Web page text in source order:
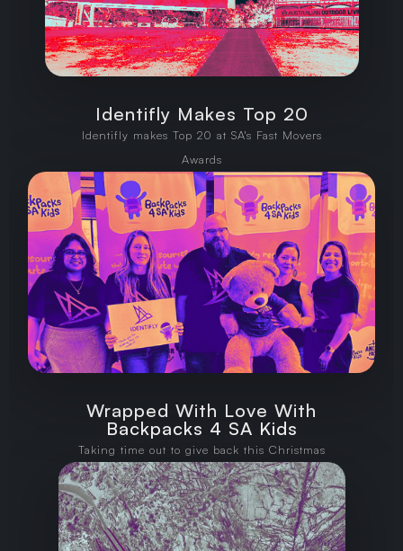
Identifly Makes Top 20
Identifly makes Top 20 at SA's Fast Movers
Awards
Wrapped With Love With
Backpacks 4 SA Kids
Taking time out to give back this Christmas